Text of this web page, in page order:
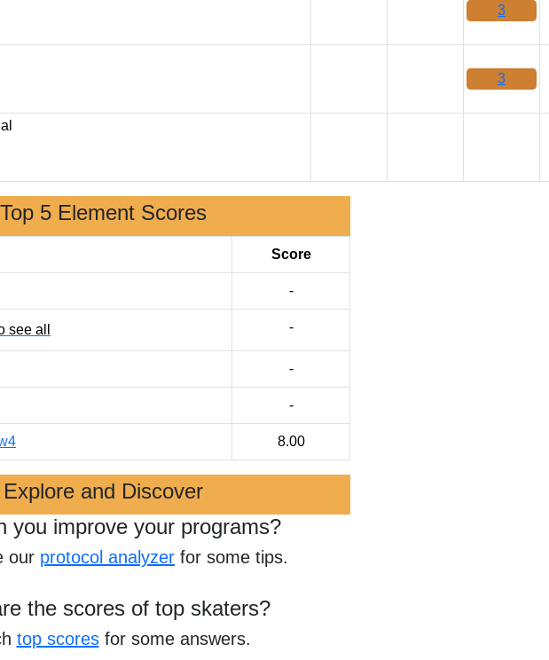
3
3
Top 5 Element Scores
Score
-
see all -
-
-
8.00
Explore and Discover
you improve your programs?
our protocol analyzer for some tips.
the scores of top skaters?
top scoresfor some answers.